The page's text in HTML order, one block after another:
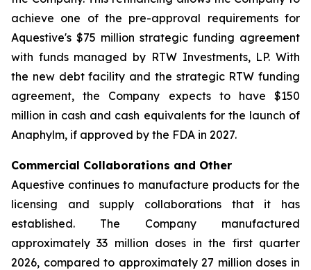
achieve one of the pre-approval requirements for
Aquestive's $75 million strategic funding agreement
with funds managed by RTW Investments, LP. With
the new debt facility and the strategic RTW funding
agreement, the Company expects to have $150
million in cash and cash equivalents for the launch of
Anaphylm, if approved by the FDA in 2027.
Commercial Collaborations and Other
Aquestive continues to manufacture products for the
licensing and supply collaborations that it has
established. The Company manufactured
approximately 33 million doses in the first quarter
2026, compared to approximately 27 million doses in